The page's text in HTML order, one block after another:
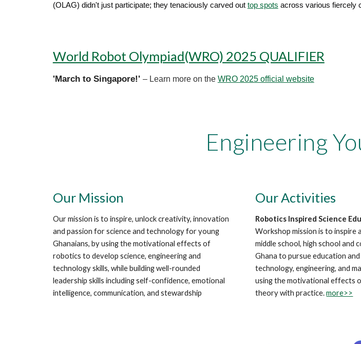
(OLAG) didn't just participate; they tenaciously carved out top spots across various fiercely
World Robot Olympiad(WRO) 2025 QUALIFIER
'March to Singapore!' – Learn more on the WRO 2025 official website
Engineering
Our Mission
Our mission is to inspire, unlock creativity, innovation
and passion for science and technology for young
Ghanaians, by using the motivational effects of
robotics to develop science, engineering and
technology skills, while building well-rounded
leadership skills including self-confidence, emotional
intelligence, communication, and stewardship
Our Activities
Robotics Inspired Science
Workshop mission is to inspire
middle school, high school and
Ghana to pursue education
technology, engineering, and
using the motivational effects
theory with practice.more>>